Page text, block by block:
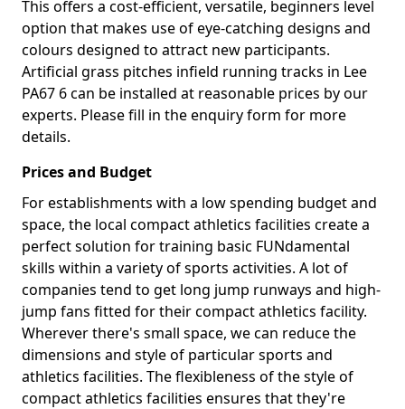
This offers a cost-efficient, versatile, beginners level
option that makes use of eye-catching designs and
colours designed to attract new participants.
Artificial grass pitches infield running tracks in Lee
PA67 6 can be installed at reasonable prices by our
experts. Please fill in the enquiry form for more
details.
Prices and Budget
For establishments with a low spending budget and
space, the local compact athletics facilities create a
perfect solution for training basic FUNdamental
skills within a variety of sports activities. A lot of
companies tend to get long jump runways and high-
jump fans fitted for their compact athletics facility.
Wherever there's small space, we can reduce the
dimensions and style of particular sports and
athletics facilities. The flexibleness of the style of
compact athletics facilities ensures that they're